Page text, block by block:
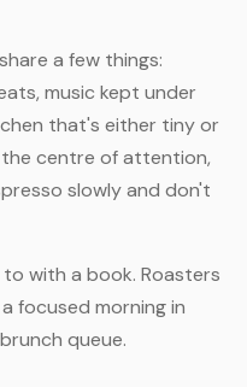
a few things:
music kept under
that's either tiny or
centre of attention,
slowly and don't
with a book. Roasters
focused morning in
queue.